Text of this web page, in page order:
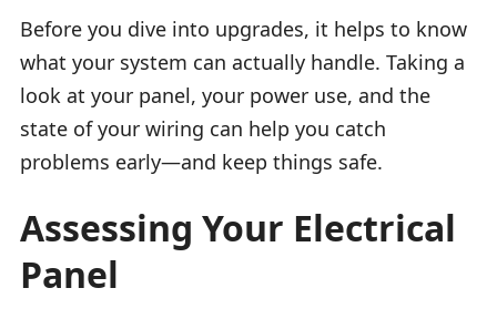
Before you dive into upgrades, it helps to know
what your system can actually handle. Taking a
look at your panel, your power use, and the
state of your wiring can help you catch
problems early—and keep things safe.
Assessing Your Electrical
Panel